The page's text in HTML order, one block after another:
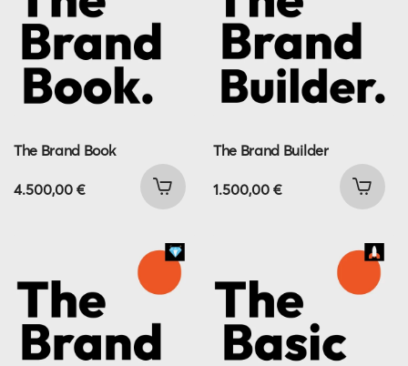
The Brand Book
4.500,00 €
The Brand Builder
1.500,00 €